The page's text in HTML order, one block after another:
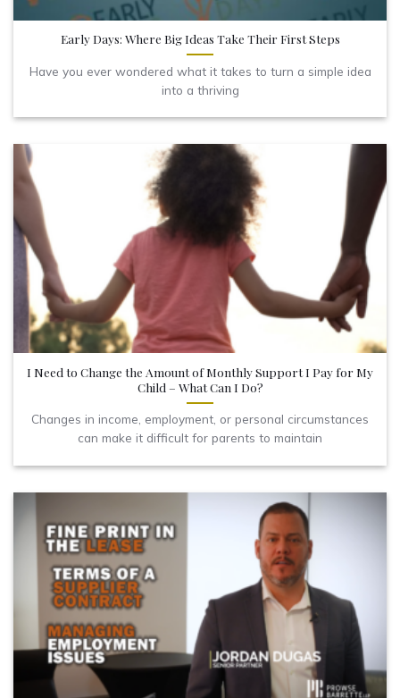
Early Days: Where Big Ideas Take Their First Steps
Have you ever wondered what it takes to turn a simple idea
into a thriving
I Need to Change the Amount of Monthly Support I Pay for My
Child – What Can I Do?
Changes in income, employment, or personal circumstances
can make it difficult for parents to maintain